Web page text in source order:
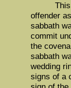
This
offender
sabbath
commit
the
sabbath
wedding
signs of a